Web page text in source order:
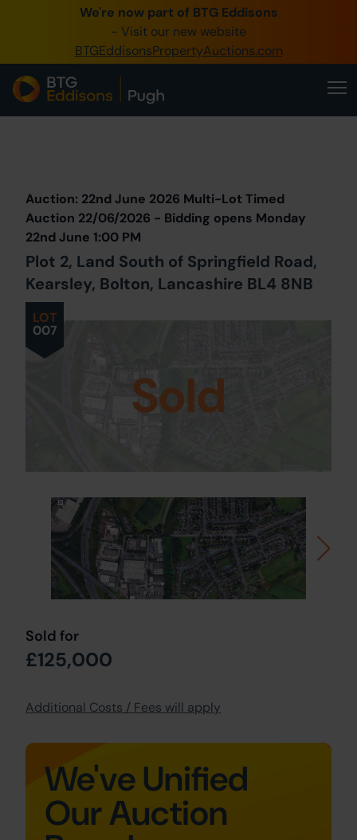
We're now part of BTG Eddisons
- Visit our new website
BTGEddisonsPropertyAuctions.com
0345 505 1200
Create Account / Login
Home
Our Online Auctions
About Us
LOT
007
Auction: 22nd June 2026 Multi-Lot Timed
Auction 22/06/2026 - Bidding opens Monday
22nd June 1:00 PM
Plot 2, Land South of Springfield Road,
Kearsley, Bolton, Lancashire BL4 8NB
Sold
Sold for
£125,000
Additional Costs / Fees will apply
We've Unified
Our Auction